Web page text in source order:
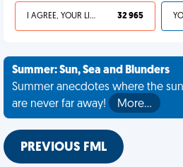
I AGREE, YOUR LIFE SUCKS 32 965
Summer: Sun, Sea and Blunders
Summer anecdotes where the
are never far away!
More…
PREVIOUS FML